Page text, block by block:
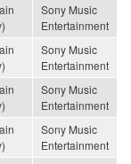
Sony Music
Entertainment
Sony Music
Entertainment
Sony Music
Entertainment
Sony Music
Entertainment